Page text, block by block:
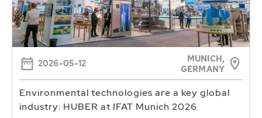
2026-05-12
MUNICH,
GERMANY
Environmental technologies are a key global
industry: HUBER at IFAT Munich 2026